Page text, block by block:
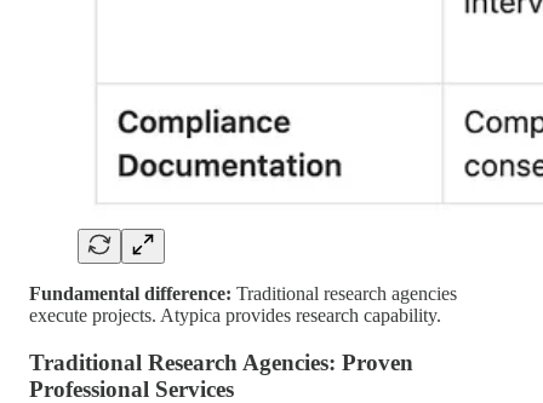
Fundamental difference: Traditional research agencies
execute projects. Atypica provides research capability.
Traditional Research Agencies: Proven
Professional Services